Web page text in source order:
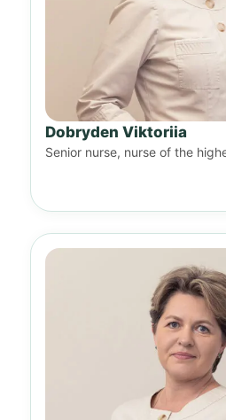
Dobryden Viktoriia
Senior nurse, nurse of the